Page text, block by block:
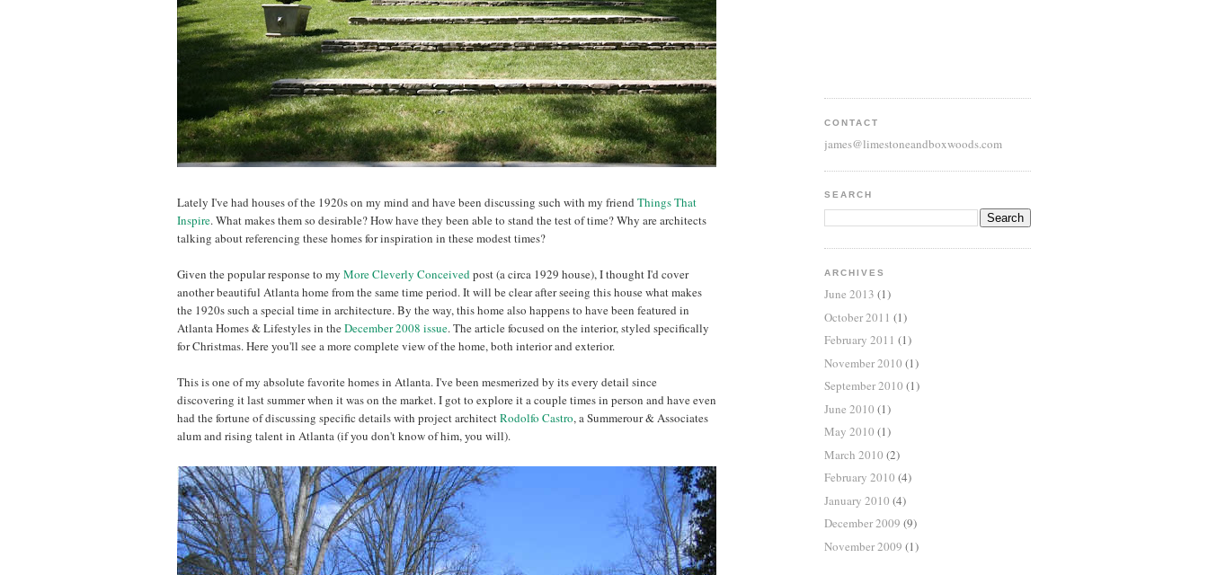
Lately I've had houses of the 1920s on my mind and have been discussing such with my friend Things That
Inspire. What makes them so desirable? How have they been able to stand the test of time? Why are architects
talking about referencing these homes for inspiration in these modest times?
Given the popular response to my More Cleverly Conceived post (a circa 1929 house), I thought I'd cover
another beautiful Atlanta home from the same time period. It will be clear after seeing this house what makes
the 1920s such a special time in architecture. By the way, this home also happens to have been featured in
Atlanta Homes & Lifestyles in theDecember 2008 issue. The article focused on the interior, styled specifically
for Christmas. Here you'll see a more complete view of the home, both interior and exterior.
This is one of my absolute favorite homes in Atlanta. I've been mesmerized by its every detail since
discovering it last summer when it was on the market. I got to explore it a couple times in person and have even
had the fortune of discussing specific details with project architectRodolfo Castro, a Summerour & Associates
alum and rising talent in Atlanta (if you don't know of him, you will).
CONTACT
james@limestoneandboxwoods.com
SEARCH
ARCHIVES
June 2013 (1)
October 2011 (1)
February 2011 (1)
November 2010 (1)
September 2010 (1)
June 2010 (1)
May 2010 (1)
March 2010 (2)
February 2010 (4)
January 2010 (4)
December 2009 (9)
November 2009 (1)